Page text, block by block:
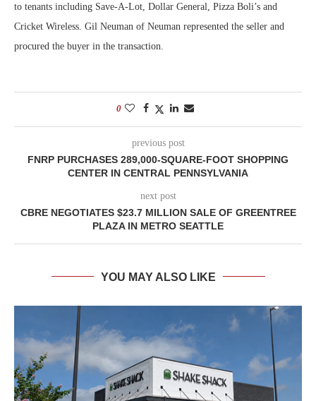
to tenants including Save‐A‐Lot, Dollar General, Pizza Boli’s and
Cricket Wireless. Gil Neuman of Neuman represented the seller and
procured the buyer in the transaction.
0
previous post
FNRP PURCHASES 289,000-SQUARE-FOOT SHOPPING
CENTER IN CENTRAL PENNSYLVANIA
next post
CBRE NEGOTIATES $23.7 MILLION SALE OF GREENTREE
PLAZA IN METRO SEATTLE
YOU MAY ALSO LIKE